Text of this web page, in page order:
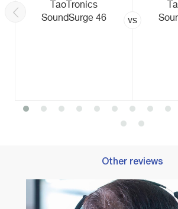
TaoTronics
SoundSurge 46
vs
Other reviews